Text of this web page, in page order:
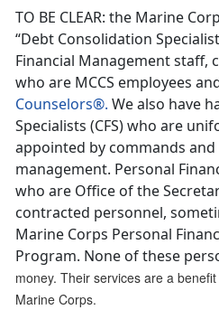
TO BE CLEAR: the Marine
“Debt Consolidation
Financial Management staff,
who are MCCS employees
Counselors®. We also have
Specialists (CFS) who are
appointed by commands
management. Personal
who are Office of the
contracted personnel,
Marine Corps Personal
Program. None of these
money. Their services are a
Marine Corps.